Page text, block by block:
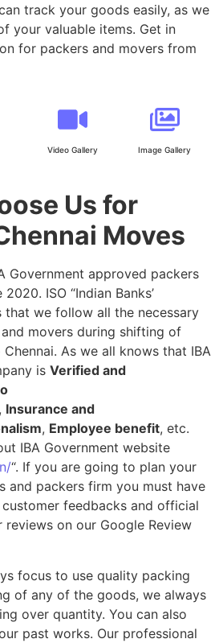
track your goods easily, as we
your valuable items. Get in
for packers and movers from
Video Gallery Image Gallery
Us for
Moves
Government approved packers
ISO “Indian Banks’
that we follow all the necessary
movers during shifting of
As we all knows that IBA
is Verified and
, Insurance and
, Employee benefit, etc.
IBA Government website
“. If you are going to plan your
and packers firm you must have
feedbacks and official
on our Google Review
focus to use quality packing
of any of the goods, we always
over quantity. You can also
past works. Our professional